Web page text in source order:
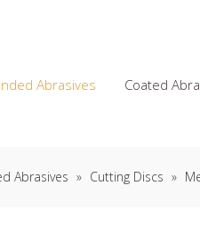
Abrasives Coated
Abrasives » Cutting Discs »